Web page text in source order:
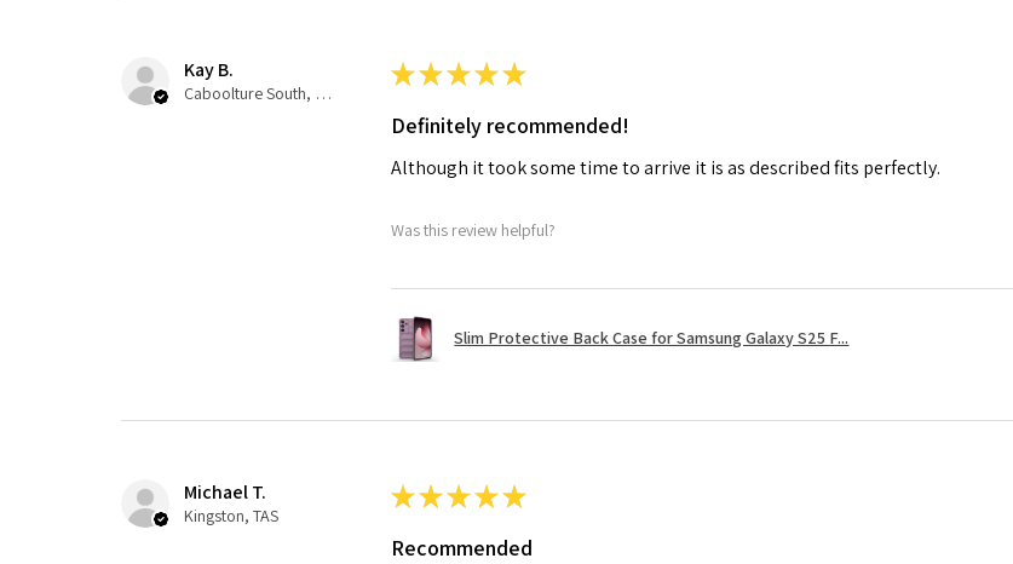
Kay B.
Caboolture South, QLD
★★★★★
Definitely recommended!
Although it took some time to arrive it is as described fits perfectly.
Was this review helpful?
Slim Protective Back Case for Samsung Galaxy S25 F...
Michael T.
Kingston, TAS
★★★★★
Recommended